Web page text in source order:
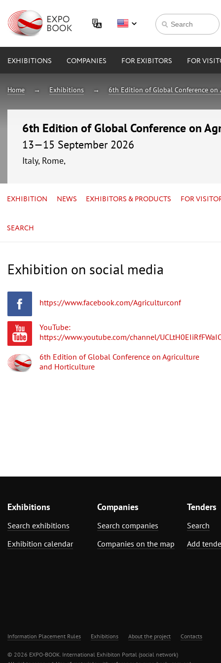
EXHIBITIONS COMPANIES FOR EXIBITORS FOR
Home Exhibitions 6th Edition of Global Conference
6th Edition of Global Conference on
13—15 September 2026
Italy, Rome,
EXHIBITION NEWS EXHIBITORS & PRODUCTS FOR
SEARCH
Exhibition on social media
https://www.facebook.com/Agriculturconf
YouTube:
https://www.youtube.com/channel/
6th Edition of Global Conference on Agriculture
and Horticulture
Exhibitions
Search exhibitions
Exhibition calendar
Companies
Search companies
Companies on the map
Tenders
Search
Add
Information Placement Rules Exhibitions About the project Contacts
© 2026 EXPO-BOOK. International Exhibiton Portal (social network)